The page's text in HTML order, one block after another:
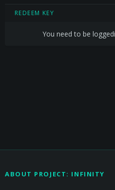
REDEEM KEY
You need to be
ABOUT PROJECT: INFINITY